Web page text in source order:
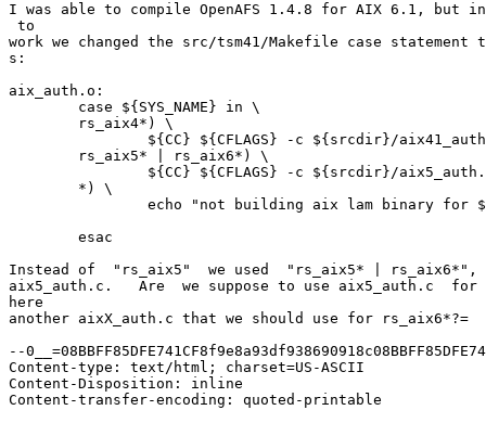
I was able to compile OpenAFS 1.4.8 for AIX 6.1, but
to
work we changed the src/tsm41/Makefile case
s:
aix_auth.o:
        case ${SYS_NAME} in \
        rs_aix4*) \
${CC} ${CFLAGS} -c ${srcdir}/
        rs_aix5* | rs_aix6*) \
${CC} ${CFLAGS} -c ${srcdir}/
        *) \
echo "not building aix lam binary for
        esac
Instead of  "rs_aix5"  we used  "rs_aix5* |
aix5_auth.c.   Are  we suppose to use aix5_auth.c
here
another aixX_auth.c that we should use for rs_aix6*?=
--
Content-type: text/html; charset=US-ASCII
Content-Disposition: inline
Content-transfer-encoding: quoted-printable